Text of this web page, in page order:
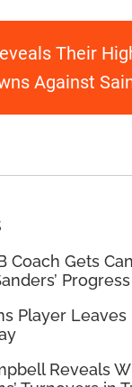
Their
Against
Coach Gets
Progress
Player Leaves
Reveals